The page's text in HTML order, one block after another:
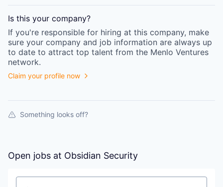
Is this your company?
If you're responsible for hiring at this company, make
sure your company and job information are always up
to date to attract top talent from the Menlo Ventures
network.
Claim your profile now
Something looks off?
Open jobs at Obsidian Security